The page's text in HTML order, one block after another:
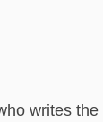
writes